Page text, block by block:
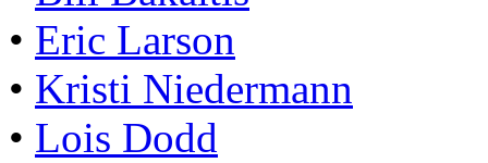
• Eric Larson
• Kristi Niedermann
• Lois Dodd